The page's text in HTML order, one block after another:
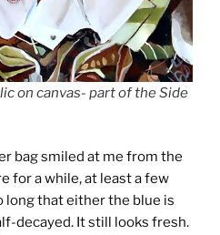
on canvas- part of the Side
bag smiled at me from the
for a while, at least a few
long that either the blue is
decayed. It still looks fresh.